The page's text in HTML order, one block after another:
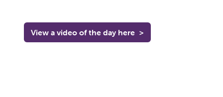
View a video of the day here >